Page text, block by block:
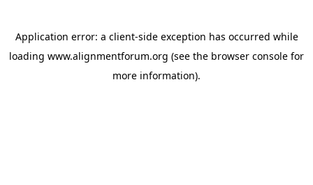
Application error: a client-side exception has occurred while
loading www.alignmentforum.org (see the browser console for
more information).